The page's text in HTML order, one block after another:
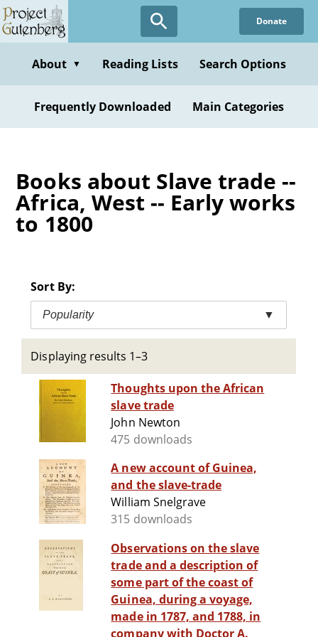
Skip
to
content
Donate
About ▼ Reading Lists Search Options
Frequently Downloaded Main Categories
Books about Slave trade --
Africa, West -- Early works
to 1800
Sort By:
Popularity ▼
Displaying results 1–3
Thoughts upon the African
slave trade
John Newton
475 downloads
A new account of Guinea,
and the slave-trade
William Snelgrave
315 downloads
Observations on the slave
trade and a description of
some part of the coast of
Guinea, during a voyage,
made in 1787, and 1788, in
company with Doctor A.